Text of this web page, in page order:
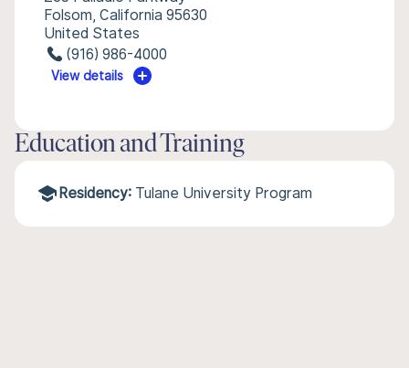
Folsom, California 95630
United States
(916) 986-4000
View details
Education and Training
Residency: Tulane University Program